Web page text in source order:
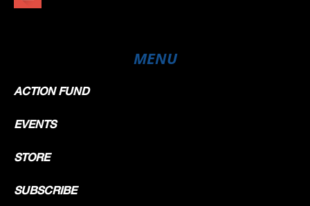
MENU
ACTION FUND
EVENTS
STORE
SUBSCRIBE